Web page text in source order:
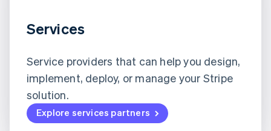
Services
Service providers that can help you design,
implement, deploy, or manage your Stripe
solution.
Explore services partners